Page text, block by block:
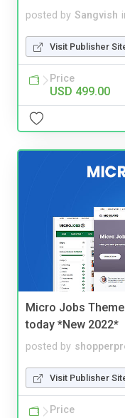
posted by Sangvish
Visit Publisher
Price
USD 499.00
Micro Jobs
today *New 2022*
posted by
Visit Publisher
Price